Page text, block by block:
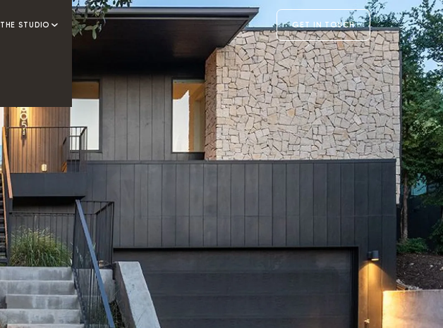
THE STUDIO GET IN TOUCH